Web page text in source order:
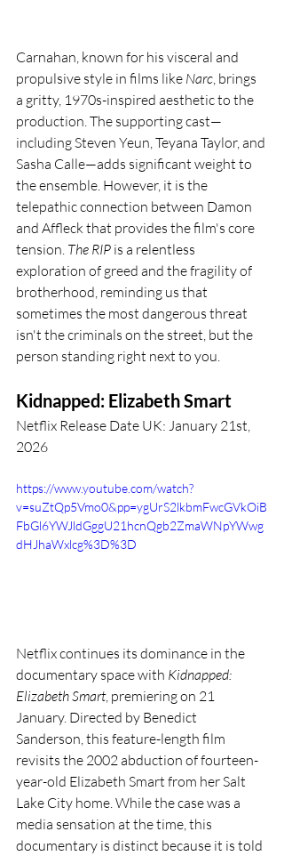
Carnahan, known for his visceral and
propulsive style in films like Narc, brings
a gritty, 1970s-inspired aesthetic to the
production. The supporting cast—
including Steven Yeun, Teyana Taylor, and
Sasha Calle—adds significant weight to
the ensemble. However, it is the
telepathic connection between Damon
and Affleck that provides the film's core
tension. The RIP is a relentless
exploration of greed and the fragility of
brotherhood, reminding us that
sometimes the most dangerous threat
isn't the criminals on the street, but the
person standing right next to you.
Kidnapped: Elizabeth Smart
Netflix Release Date UK: January 21st,
2026
https://www.youtube.com/watch?
v=suZtQp5Vmo0&pp=ygUrS2lkbmFwcGVkOiB
FbGl6YWJldGggU21hcnQgb2ZmaWNpYWwg
dHJhaWxlcg%3D%3D
Netflix continues its dominance in the
documentary space with Kidnapped:
Elizabeth Smart, premiering on 21
January. Directed by Benedict
Sanderson, this feature-length film
revisits the 2002 abduction of fourteen-
year-old Elizabeth Smart from her Salt
Lake City home. While the case was a
media sensation at the time, this
documentary is distinct because it is told